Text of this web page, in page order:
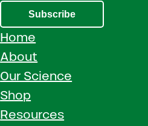
Subscribe
Home
About
Our Science
Shop
Resources